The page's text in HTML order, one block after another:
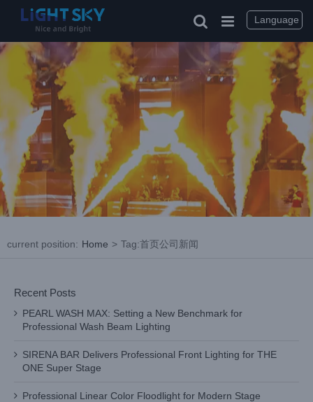
current position: Home > Tag:首页公司新闻
Recent Posts
PEARL WASH MAX: Setting a New Benchmark for
Professional Wash Beam Lighting
SIRENA BAR Delivers Professional Front Lighting for THE
ONE Super Stage
Professional Linear Color Floodlight for Modern Stage
Language